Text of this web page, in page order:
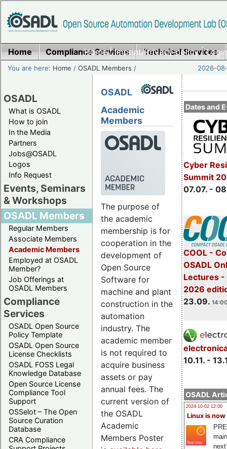
Home|Imprint/Privacy policy|
Home Compliance Services Technical Services
You are here: Home /OSADL Members / 2026-
OSADL
What is OSADL
How to join
In the Media
Partners
Jobs@OSADL
Logos
Info Request
Events, Seminars
& Workshops
OSADL Members
Regular Members
Associate Members
Academic Members
Employed at OSADL
Member?
Job Offerings at
OSADL Members
Compliance
Services
OSADL Open Source
Policy Template
OSADL Open Source
License Checklists
OSADL FOSS Legal
Knowledge Database
Open Source License
Compliance Tool
Support
OSSelot – The Open
Source Curation
Database
CRA Compliance
Dates and
Cyber
Summit
07.07. -
COOL -
OSADL
Lectures -
2026
23.09.
10.11. -
OSADL
2024-10-02 12:00
Linux is now
OSADL
Academic
Members
The purpose of
the academic
membership is for
cooperation in the
development of
Open Source
Software for
machine and plant
construction in the
automation
industry. The
academic member
is not required to
acquire business
assets or pay
annual fees. The
current version of
the OSADL
Academic
Members Poster